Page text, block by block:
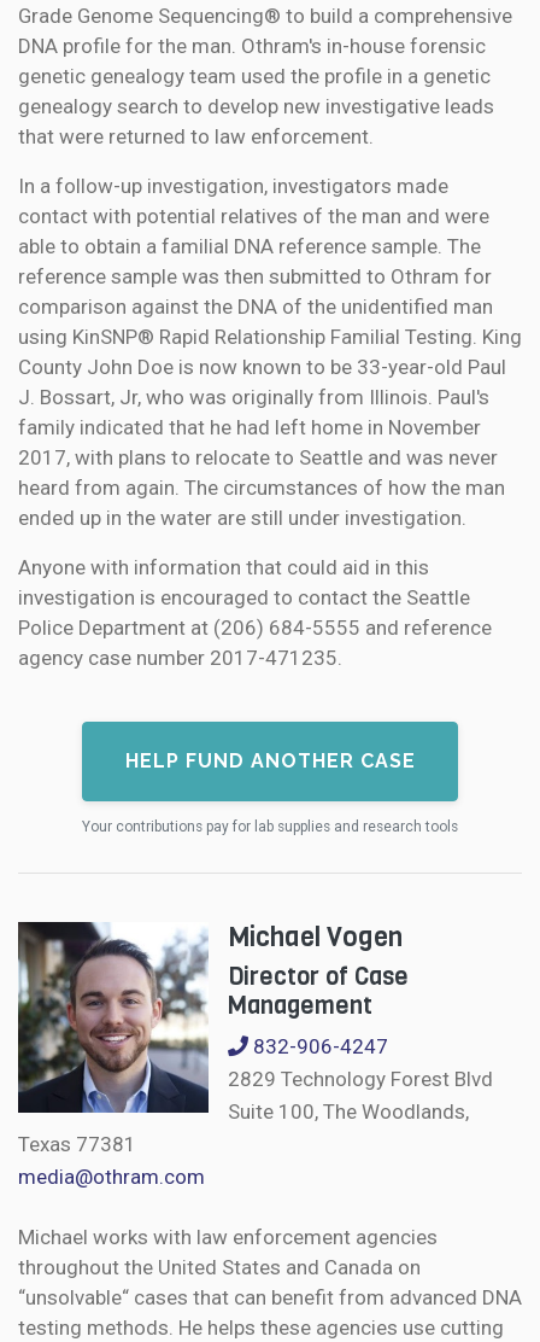
Grade Genome Sequencing® to build a comprehensive
DNA profile for the man. Othram's in-house forensic
genetic genealogy team used the profile in a genetic
genealogy search to develop new investigative leads
that were returned to law enforcement.
In a follow-up investigation, investigators made
contact with potential relatives of the man and were
able to obtain a familial DNA reference sample. The
reference sample was then submitted to Othram for
comparison against the DNA of the unidentified man
using KinSNP® Rapid Relationship Familial Testing. King
County John Doe is now known to be 33-year-old Paul
J. Bossart, Jr, who was originally from Illinois. Paul's
family indicated that he had left home in November
2017, with plans to relocate to Seattle and was never
heard from again. The circumstances of how the man
ended up in the water are still under investigation.
Anyone with information that could aid in this
investigation is encouraged to contact the Seattle
Police Department at (206) 684-5555 and reference
agency case number 2017-471235.
HELP FUND ANOTHER CASE
Your contributions pay for lab supplies and research tools
Michael Vogen
Director of Case
Management
832-906-4247
2829 Technology Forest Blvd
Suite 100, The Woodlands,
Texas 77381
media@othram.com
Michael works with law enforcement agencies
throughout the United States and Canada on
“unsolvable“ cases that can benefit from advanced DNA
testing methods. He helps these agencies use cutting